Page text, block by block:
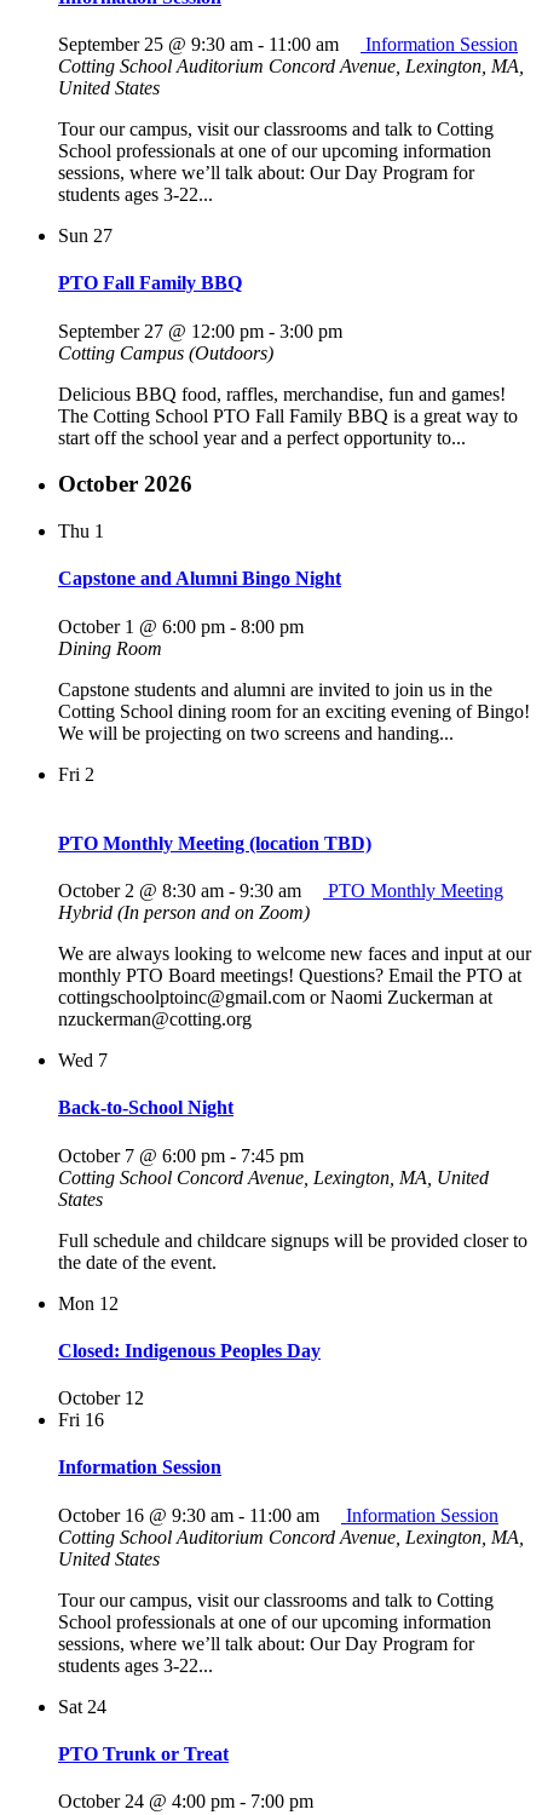
September 25 @ 9:30 am - 11:00 am
Information Session
Cotting School Auditorium Concord Avenue, Lexington, MA,
United States
Tour our campus, visit our classrooms and talk to Cotting
School professionals at one of our upcoming information
sessions, where we’ll talk about: Our Day Program for
students ages 3-22...
Sun 27
PTO Fall Family BBQ
September 27 @ 12:00 pm - 3:00 pm
Cotting Campus (Outdoors)
Delicious BBQ food, raffles, merchandise, fun and games!
The Cotting School PTO Fall Family BBQ is a great way to
start off the school year and a perfect opportunity to...
October 2026
Thu 1
Capstone and Alumni Bingo Night
October 1 @ 6:00 pm - 8:00 pm
Dining Room
Capstone students and alumni are invited to join us in the
Cotting School dining room for an exciting evening of Bingo!
We will be projecting on two screens and handing...
Fri 2
PTO Monthly Meeting (location TBD)
October 2 @ 8:30 am - 9:30 am
PTO Monthly Meeting
Hybrid (In person and on Zoom)
We are always looking to welcome new faces and input at our
monthly PTO Board meetings! Questions? Email the PTO at
cottingschoolptoinc@gmail.com or Naomi Zuckerman at
nzuckerman@cotting.org
Wed 7
Back-to-School Night
October 7 @ 6:00 pm - 7:45 pm
Cotting School Concord Avenue, Lexington, MA, United
States
Full schedule and childcare signups will be provided closer to
the date of the event.
Mon 12
Closed: Indigenous Peoples Day
October 12
Fri 16
Information Session
October 16 @ 9:30 am - 11:00 am
Information Session
Cotting School Auditorium Concord Avenue, Lexington, MA,
United States
Tour our campus, visit our classrooms and talk to Cotting
School professionals at one of our upcoming information
sessions, where we’ll talk about: Our Day Program for
students ages 3-22...
Sat 24
PTO Trunk or Treat
October 24 @ 4:00 pm - 7:00 pm